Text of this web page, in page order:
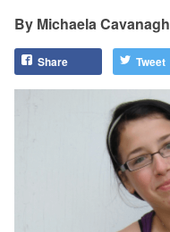
Michaela Cavanagh
Share Tweet